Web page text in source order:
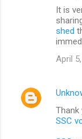
It is
shed
April
SSC